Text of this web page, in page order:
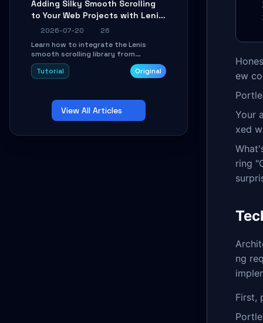
unit issues using the
`WirelessAndroidAutoDongle` project.
Adding Silky Smooth Scrolling
to Your Web Projects with Lenis:
A Practical Guide
2026-07-20
26
Learn how to integrate the Lenis
smooth scrolling library from
scratch. This tutorial covers core
configuration, scroll event handling,
broken anchor links and nested scroll
Tutorial Original
View All Articles
ew
Your
xed
ring
ng
First,